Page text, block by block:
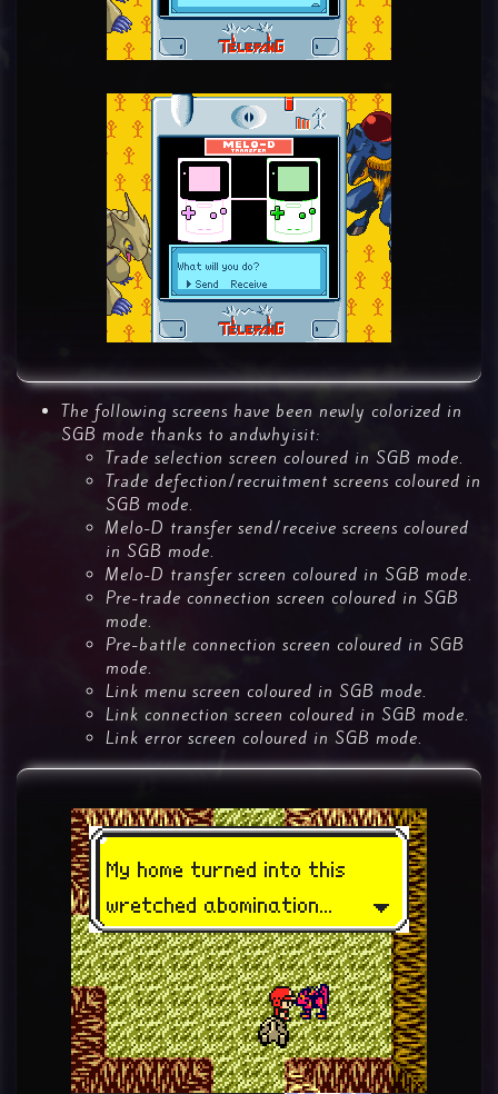
The following screens have been newly colorized in
SGB mode thanks to andwhyisit:
Trade selection screen coloured in SGB mode.
Trade defection/recruitment screens coloured in
SGB mode.
Melo-D transfer send/receive screens coloured
in SGB mode.
Melo-D transfer screen coloured in SGB mode.
Pre-trade connection screen coloured in SGB
mode.
Pre-battle connection screen coloured in SGB
mode.
Link menu screen coloured in SGB mode.
Link connection screen coloured in SGB mode.
Link error screen coloured in SGB mode.